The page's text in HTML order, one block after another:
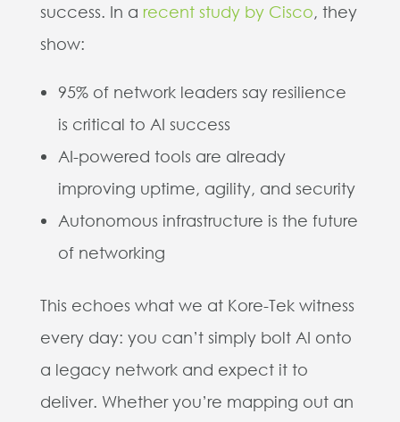
success. In a recent study by Cisco, they
show:
95% of network leaders say resilience
is critical to AI success
AI-powered tools are already
improving uptime, agility, and security
Autonomous infrastructure is the future
of networking
This echoes what we at Kore-Tek witness
every day: you can’t simply bolt AI onto
a legacy network and expect it to
deliver. Whether you’re mapping out an